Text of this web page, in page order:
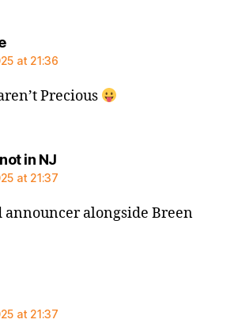
says:
at 21:36
Precious
in NJsays:
at 21:37
announcer alongside Breen
at 21:37